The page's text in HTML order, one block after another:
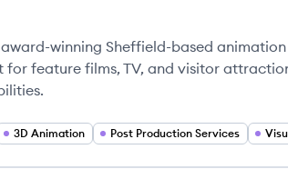
award-winning Sheffield-based
for feature films, TV, and visitor
3D Animation Post Production Services